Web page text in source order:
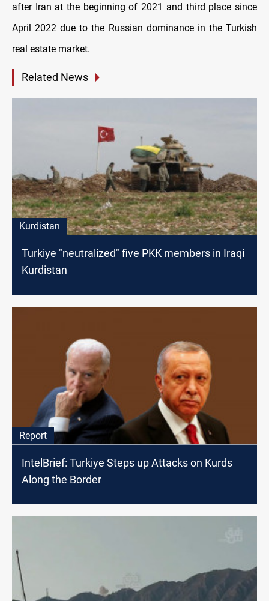
after Iran at the beginning of 2021 and third place since
April 2022 due to the Russian dominance in the Turkish
real estate market.
Related News
Kurdistan
Turkiye "neutralized" five PKK members in Iraqi
Kurdistan
Report
IntelBrief: Turkiye Steps up Attacks on Kurds
Along the Border